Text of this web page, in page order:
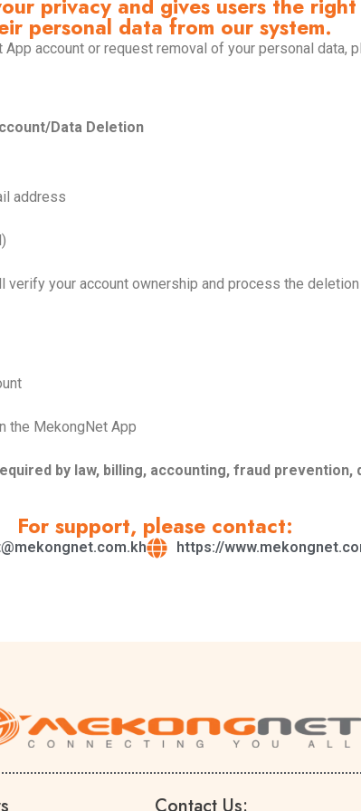
privacy and gives users the
personal data from our system.
account or request removal of your personal data,
Data Deletion
address
verify your account ownership and process the
the MekongNet App
by law, billing, accounting, fraud
For support, please contact:
https://